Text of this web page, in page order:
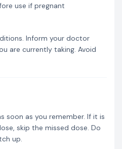
use if pregnant
Inform your doctor
are currently taking. Avoid
soon as you remember. If it is
skip the missed dose. Do
up.